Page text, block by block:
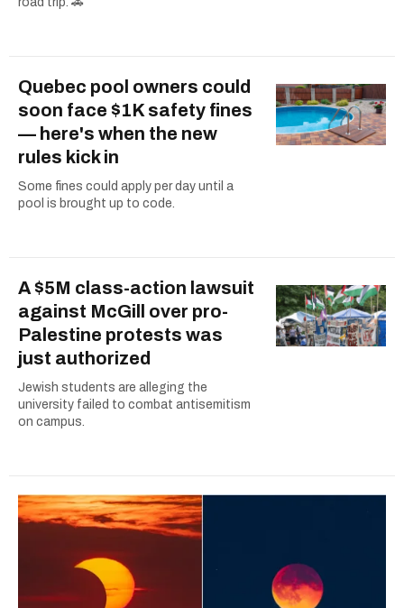
Quebec pool owners could
soon face $1K safety fines
— here's when the new
rules kick in
Some fines could apply per day until a
pool is brought up to code.
A $5M class-action lawsuit
against McGill over pro-
Palestine protests was
just authorized
Jewish students are alleging the
university failed to combat antisemitism
on campus.